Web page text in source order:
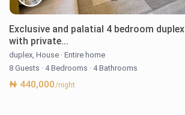
Exclusive and palatial 4 bedroom duplex
with private...
duplex,House · Entire home
8 Guests · 4 Bedrooms · 4 Bathrooms
₦ 440,000/night